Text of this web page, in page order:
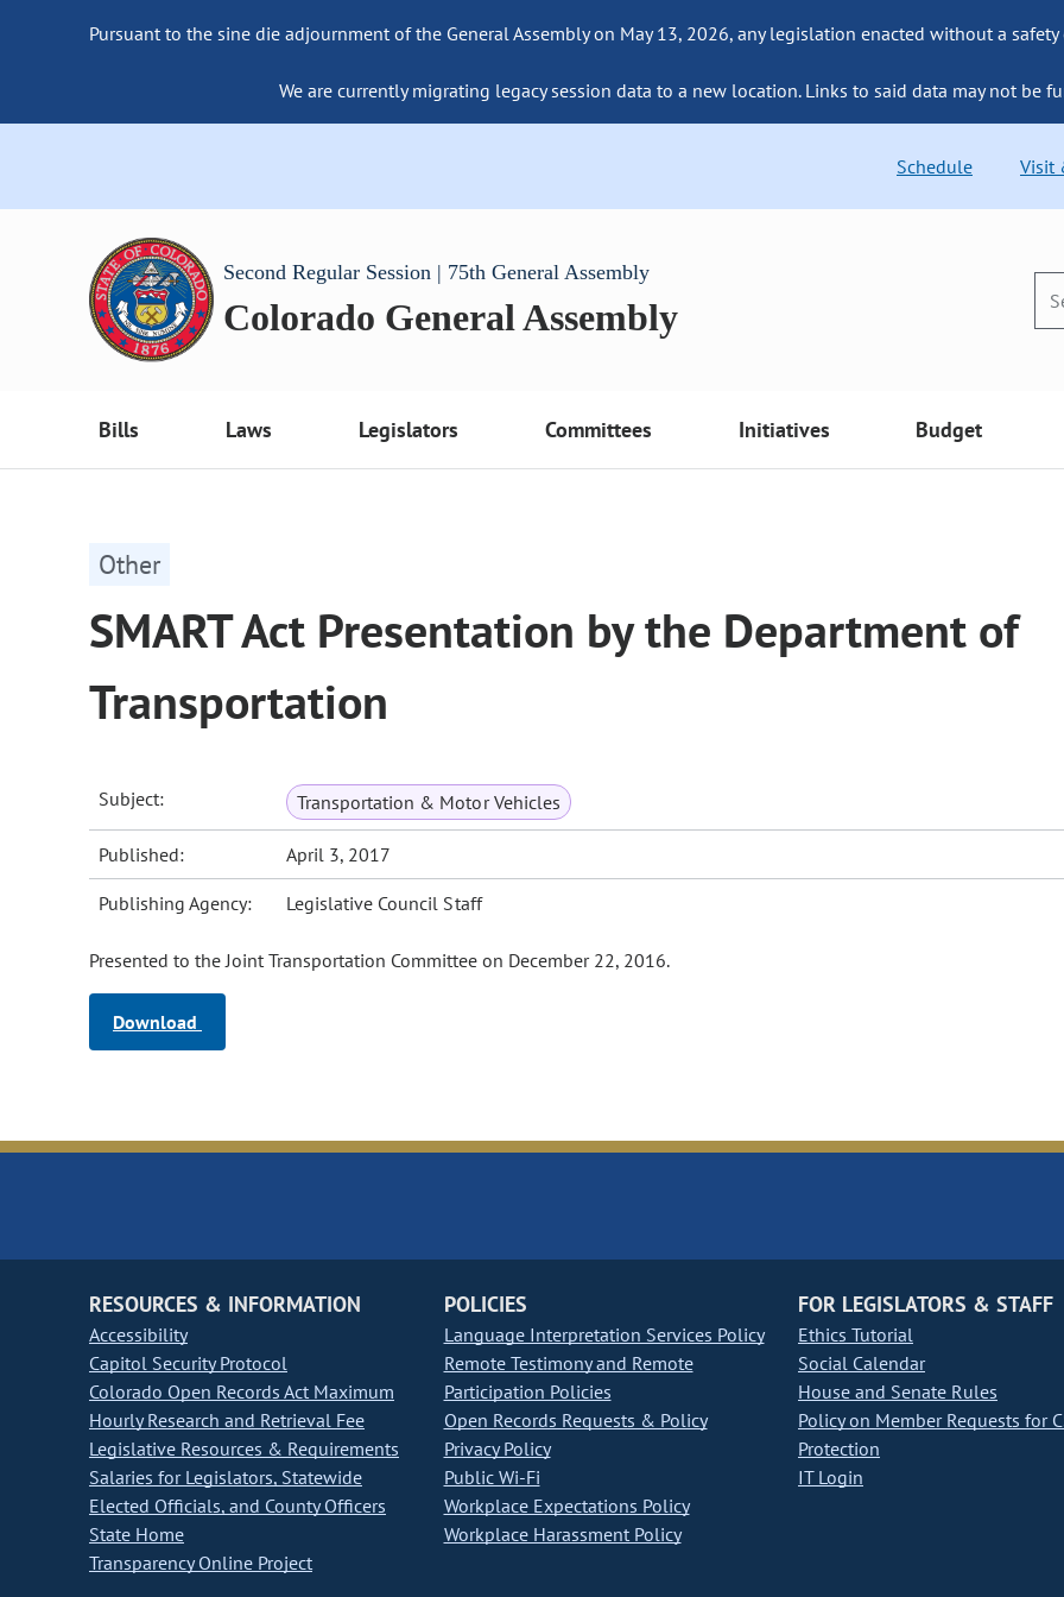
Pursuant to the sine die adjournment of the General Assembly on May 13, 2026, any legislation enacted without a
We are currently migrating legacy session data to a new location. Links to said data may not be
Schedule Visit
Second Regular Session | 75th General Assembly
Colorado General Assembly
Bills Laws Legislators Committees Initiatives Budget
Other
SMART Act Presentation by the Department of
Transportation
Subject: Transportation & Motor Vehicles
Published: April 3, 2017
Publishing Agency: Legislative Council Staff
Presented to the Joint Transportation Committee on December 22, 2016.
Download
RESOURCES & INFORMATION
Accessibility
Capitol Security Protocol
Colorado Open Records Act Maximum
Hourly Research and Retrieval Fee
Legislative Resources & Requirements
Salaries for Legislators, Statewide
Elected Officials, and County Officers
State Home
Transparency Online Project
POLICIES
Language Interpretation Services Policy
Remote Testimony and Remote
Participation Policies
Open Records Requests & Policy
Privacy Policy
Public Wi-Fi
Workplace Expectations Policy
Workplace Harassment Policy
FOR LEGISLATORS & STAFF
Ethics Tutorial
Social Calendar
House and Senate Rules
Policy on Member Requests for
Protection
IT Login